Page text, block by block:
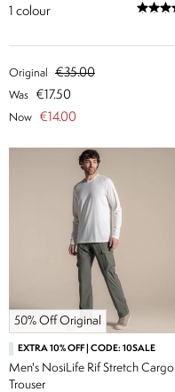
1 colour
Original €35.00
Was €17.50
Now €14.00
50% Off Original
EXTRA 10% OFF | CODE: 10SALE
Men's NosiLife Rif Stretch Cargo
Trouser